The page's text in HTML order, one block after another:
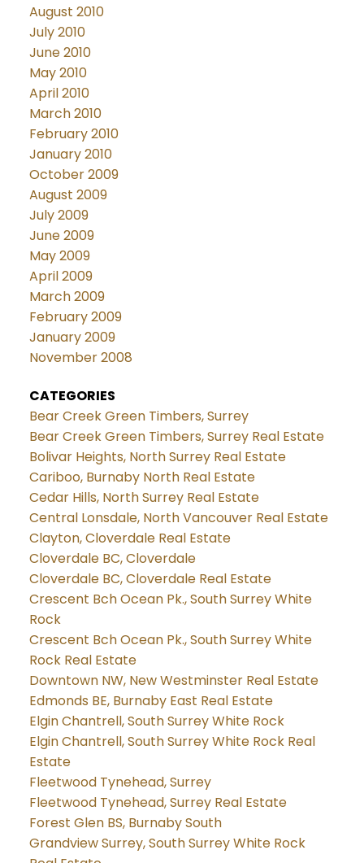
August 2010
July 2010
June 2010
May 2010
April 2010
March 2010
February 2010
January 2010
October 2009
August 2009
July 2009
June 2009
May 2009
April 2009
March 2009
February 2009
January 2009
November 2008
CATEGORIES
Bear Creek Green Timbers, Surrey
Bear Creek Green Timbers, Surrey Real Estate
Bolivar Heights, North Surrey Real Estate
Cariboo, Burnaby North Real Estate
Cedar Hills, North Surrey Real Estate
Central Lonsdale, North Vancouver Real Estate
Clayton, Cloverdale Real Estate
Cloverdale BC, Cloverdale
Cloverdale BC, Cloverdale Real Estate
Crescent Bch Ocean Pk., South Surrey White
Rock
Crescent Bch Ocean Pk., South Surrey White
Rock Real Estate
Downtown NW, New Westminster Real Estate
Edmonds BE, Burnaby East Real Estate
Elgin Chantrell, South Surrey White Rock
Elgin Chantrell, South Surrey White Rock Real
Estate
Fleetwood Tynehead, Surrey
Fleetwood Tynehead, Surrey Real Estate
Forest Glen BS, Burnaby South
Grandview Surrey, South Surrey White Rock